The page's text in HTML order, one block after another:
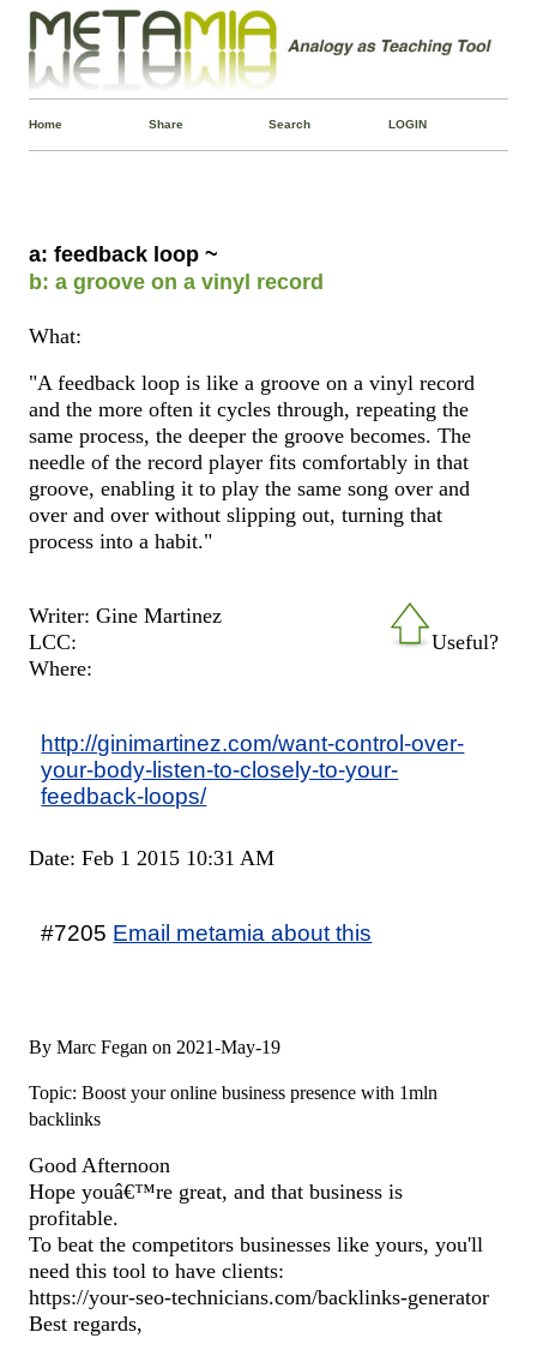
Home Share Search LOGIN
a: feedback loop ~
b: a groove on a vinyl record
What:
"A feedback loop is like a groove on a vinyl record
and the more often it cycles through, repeating the
same process, the deeper the groove becomes. The
needle of the record player fits comfortably in that
groove, enabling it to play the same song over and
over and over without slipping out, turning that
process into a habit."
Useful?
Writer: Gine Martinez
LCC:
Where:
http://ginimartinez.com/want-control-over-
your-body-listen-to-closely-to-your-
feedback-loops/
Date: Feb 1 2015 10:31 AM
#7205 Email metamia about this
By Marc Fegan on 2021-May-19
Topic: Boost your online business presence with 1mln
backlinks
Good Afternoon
Hope youâ€™re great, and that business is
profitable.
To beat the competitors businesses like yours, you'll
need this tool to have clients:
https://your-seo-technicians.com/backlinks-generator
Best regards,